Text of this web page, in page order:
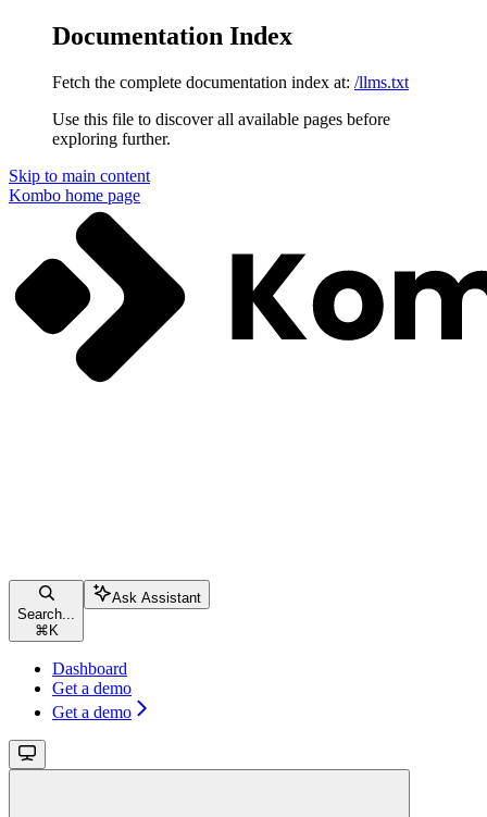
Documentation Index
Fetch the complete documentation index at: /llms.txt
Use this file to discover all available pages before
exploring further.
Skip to main content
Kombo home page
Search...
⌘ K
Ask Assistant
Dashboard
Get a demo
Get a demo